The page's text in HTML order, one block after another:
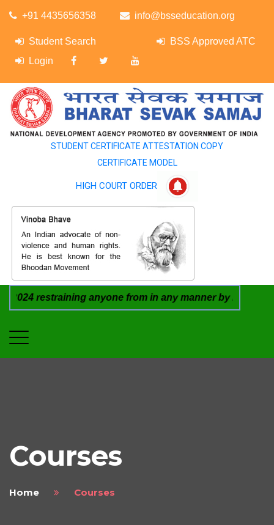
+91 4435656358 info@bsseducation.org
Student Search
BSS Approved ATC
Login
STUDENT CERTIFICATE ATTESTATION COPY
CERTIFICATE MODEL
HIGH COURT ORDER
anyone from in any manner by infringing
Courses
Home Courses